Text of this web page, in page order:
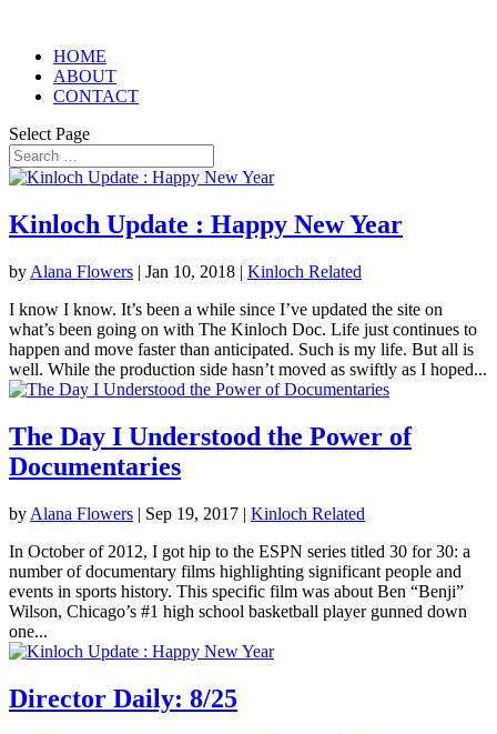
HOME
ABOUT
CONTACT
Select Page
Kinloch Update : Happy New Year
by Alana Flowers | Jan 10, 2018 | Kinloch Related
I know I know. It’s been a while since I’ve updated the site on
what’s been going on with The Kinloch Doc. Life just continues to
happen and move faster than anticipated. Such is my life. But all is
well. While the production side hasn’t moved as swiftly as I hoped...
The Day I Understood the Power of
Documentaries
by Alana Flowers | Sep 19, 2017 | Kinloch Related
In October of 2012, I got hip to the ESPN series titled 30 for 30: a
number of documentary films highlighting significant people and
events in sports history. This specific film was about Ben “Benji”
Wilson, Chicago’s #1 high school basketball player gunned down
one...
Director Daily: 8/25